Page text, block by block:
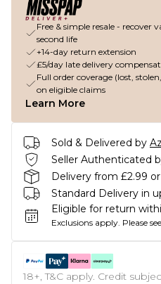
Free & simple resale - recover
second life
+14-day return extension
£5/day late delivery
Full order coverage (lost,
on eligible claims
Learn More
Sold & Delivered by
Seller Authenticated
Delivery from £2.99
Standard Delivery in
Eligible for return
Exclusions apply. Please
18+, T&C apply. Credit